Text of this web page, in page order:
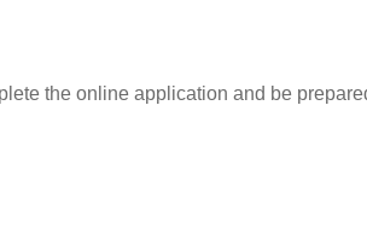
the online application and be